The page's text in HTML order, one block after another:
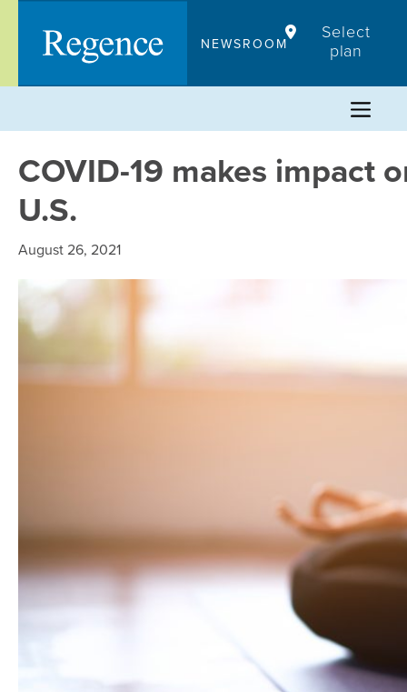
content
NEWSROOM
Select
plan
COVID-19 makes impact
U.S.
August 26, 2021